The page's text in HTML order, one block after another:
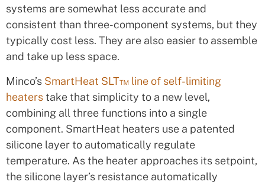
systems are somewhat less accurate and
consistent than three-component systems, but they
typically cost less. They are also easier to assemble
and take up less space.
Minco’s SmartHeat SLT™ line of self-limiting
heaters take that simplicity to a new level,
combining all three functions into a single
component. SmartHeat heaters use a patented
silicone layer to automatically regulate
temperature. As the heater approaches its setpoint,
the silicone layer’s resistance automatically